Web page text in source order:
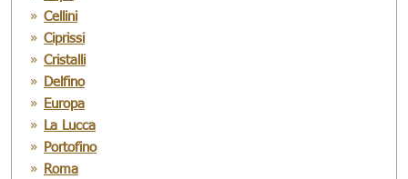
Cellini
Ciprissi
Cristalli
Delfino
Europa
La Lucca
Portofino
Roma